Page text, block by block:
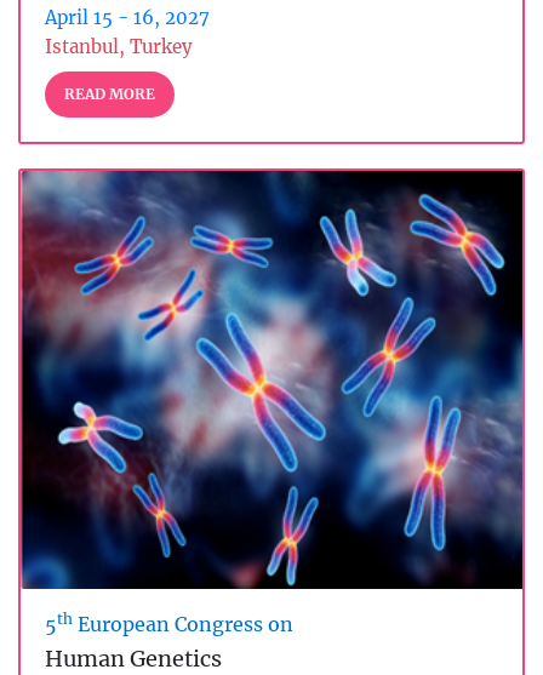
April 15 - 16, 2027
Istanbul, Turkey
READ MORE
5th European Congress on
Human Genetics